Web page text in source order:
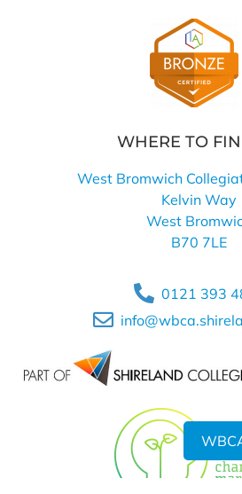
WHERE TO
West Bromwich
Kelvin Way
West
B70 7LE
0121 393